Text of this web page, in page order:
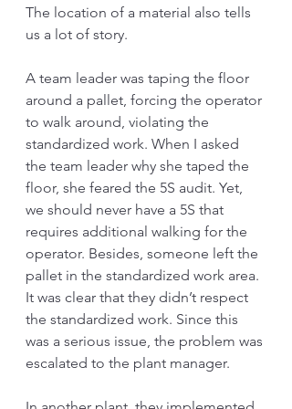
The location of a material also tells
us a lot of story.
A team leader was taping the floor
around a pallet, forcing the operator
to walk around, violating the
standardized work. When I asked
the team leader why she taped the
floor, she feared the 5S audit. Yet,
we should never have a 5S that
requires additional walking for the
operator. Besides, someone left the
pallet in the standardized work area.
It was clear that they didn’t respect
the standardized work. Since this
was a serious issue, the problem was
escalated to the plant manager.